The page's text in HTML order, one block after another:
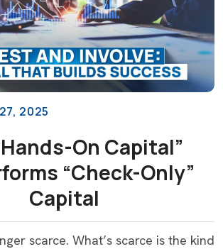
2025
On Capital”
“Check-Only”
Capital
scarce. What’s scarce is the kind